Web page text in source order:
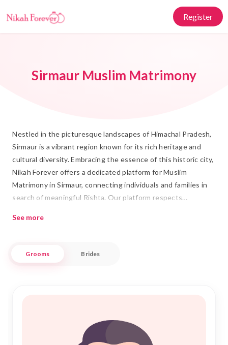
Register
Sirmaur Muslim Matrimony
Nestled in the picturesque landscapes of Himachal Pradesh,
Sirmaur is a vibrant region known for its rich heritage and
cultural diversity. Embracing the essence of this historic city,
Nikah Forever offers a dedicated platform for Muslim
Matrimony in Sirmaur, connecting individuals and families in
search of meaningful Rishta. Our platform respects
ensuring that each individual's journey toward Shadi is both
Nikah Forever understands the importance of Islamic
allowing you to explore potential matches within your
community. Join us to discover a seamless path to love and
See more
Grooms Brides